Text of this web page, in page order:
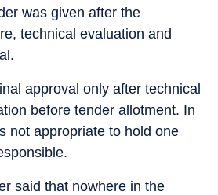
was given after the
technical evaluation and
approval only after technical
before tender allotment. In
not appropriate to hold one
said that nowhere in the